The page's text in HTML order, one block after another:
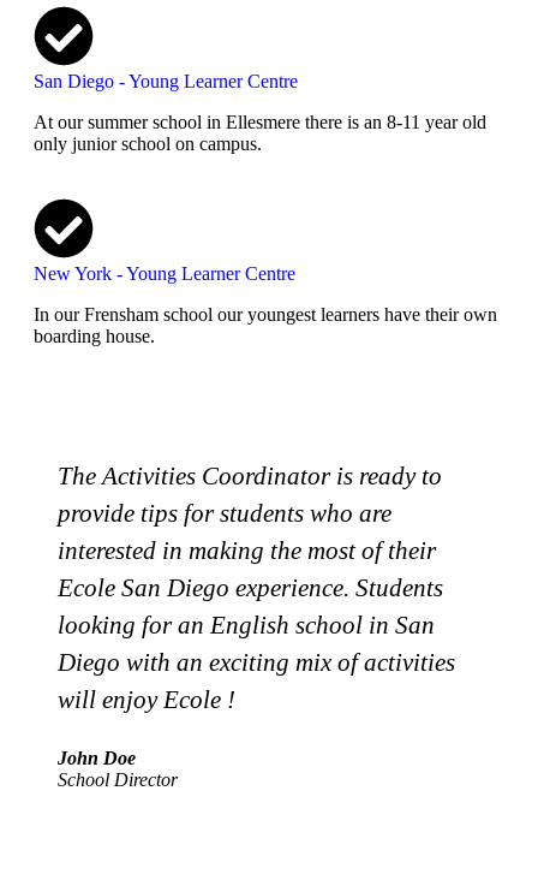
San Diego - Young Learner Centre
At our summer school in Ellesmere there is an 8-11 year old
only junior school on campus.
New York - Young Learner Centre
In our Frensham school our youngest learners have their own
boarding house.
The Activities Coordinator is ready to
provide tips for students who are
interested in making the most of their
Ecole San Diego experience. Students
looking for an English school in San
Diego with an exciting mix of activities
will enjoy Ecole !
John Doe
School Director